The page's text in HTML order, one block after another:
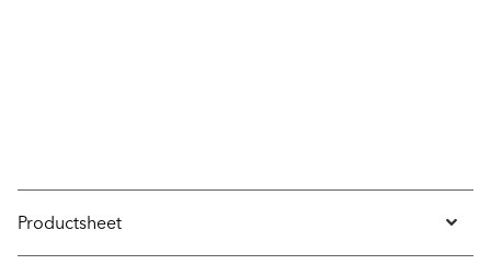
Productsheet